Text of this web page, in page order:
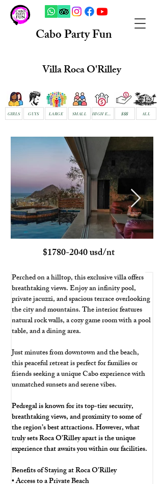
Cabo Party Fun
Villa Roca O'Rilley
GIRLS GUYS LARGE SMALL $$$ ALL
$1780-2040 usd/nt
Perched on a hilltop, this exclusive villa offers
breathtaking views. Enjoy an infinity pool,
private jacuzzi, and spacious terrace overlooking
the city and mountains. The interior features
natural rock walls, a cozy game room with a pool
table, and a dining area.
Just minutes from downtown and the beach,
this peaceful retreat is perfect for families or
friends seeking a unique Cabo experience with
unmatched sunsets and serene vibes.
Pedregal is known for its top-tier security,
breathtaking views, and proximity to some of
the region’s best attractions. However, what
truly sets Roca O’Rilley apart is the unique
experience that awaits you within our facilities.
Benefits of Staying at Roca O’Rilley